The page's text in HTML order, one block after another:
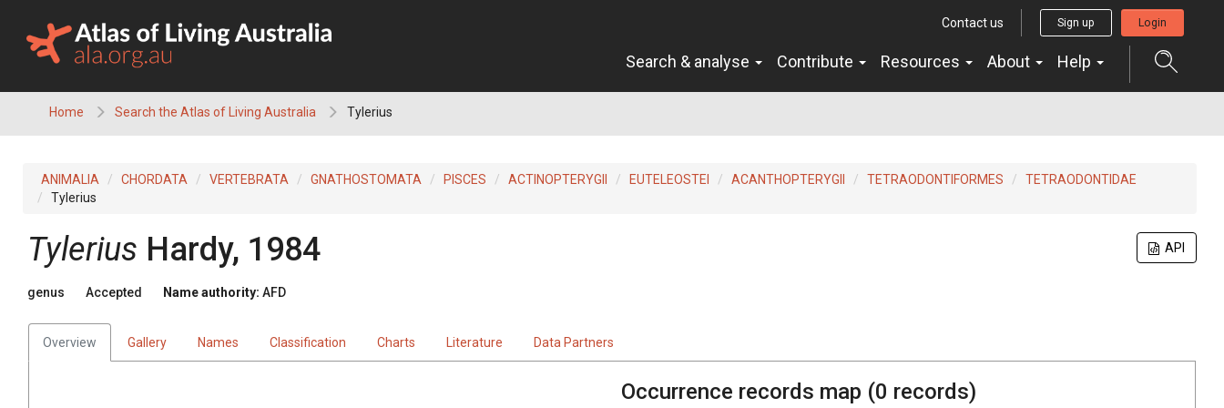
content
Contact us Sign up Login
Search & analyse Contribute Resources About Help
Home Search the Atlas of Living Australia Tylerius
ANIMALIA CHORDATA VERTEBRATA GNATHOSTOMATA PISCES ACTINOPTERYGII EUTELEOSTEI ACANTHOPTERYGII TETRAODONTIFORMES
TETRAODONTIDAE
Tylerius
API
Tylerius Hardy, 1984
genus Accepted Name authority: AFD
Overview Gallery Names Classification Charts Literature Data Partners
Occurrence records map (0 records)